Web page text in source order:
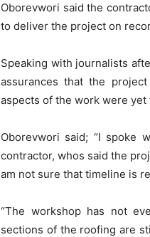
Oborevwori said the
to deliver the project on
Speaking with journalists
assurances that the
aspects of the work were yet
Oborevwori said; “I spoke
contractor, whos said the
am not sure that timeline is
“The workshop has not
sections of the roofing are